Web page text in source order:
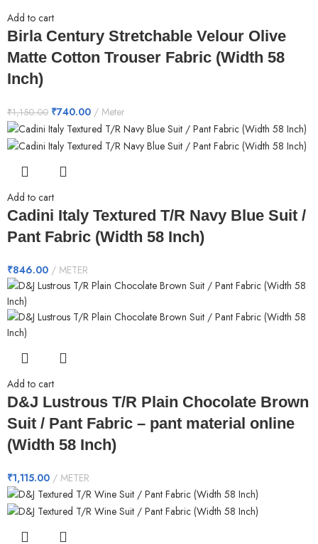
Add to cart
Birla Century Stretchable Velour Olive
Matte Cotton Trouser Fabric (Width 58
Inch)
₹1,150.00 ₹740.00 Meter
Add to cart
Cadini Italy Textured T/R Navy Blue Suit /
Pant Fabric (Width 58 Inch)
₹846.00 METER
Add to cart
D&J Lustrous T/R Plain Chocolate Brown
Suit / Pant Fabric – pant material online
(Width 58 Inch)
₹1,115.00 METER